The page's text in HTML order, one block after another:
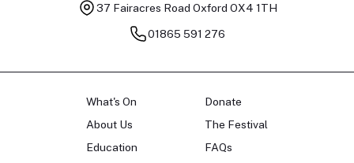
37 Fairacres Road Oxford OX4 1TH
01865 591 276
What's On
About Us
Education
Donate
The Festival
FAQs